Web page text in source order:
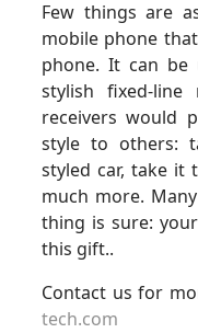
Few things are
mobile phone
phone. It can be
stylish fixed-
receivers would
style to others:
styled car, take it
much more.
thing is sure:
this gift..
Contact us for
tech.com